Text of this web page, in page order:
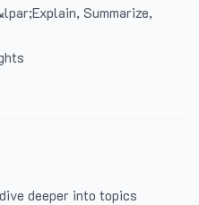
Summarize,
deeper into topics